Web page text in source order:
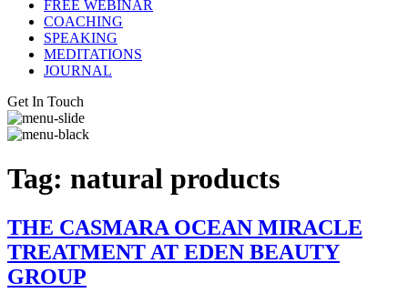
FREE WEBINAR
COACHING
SPEAKING
MEDITATIONS
JOURNAL
Get In Touch
Tag: natural products
THE CASMARA OCEAN MIRACLE
TREATMENT AT EDEN BEAUTY
GROUP